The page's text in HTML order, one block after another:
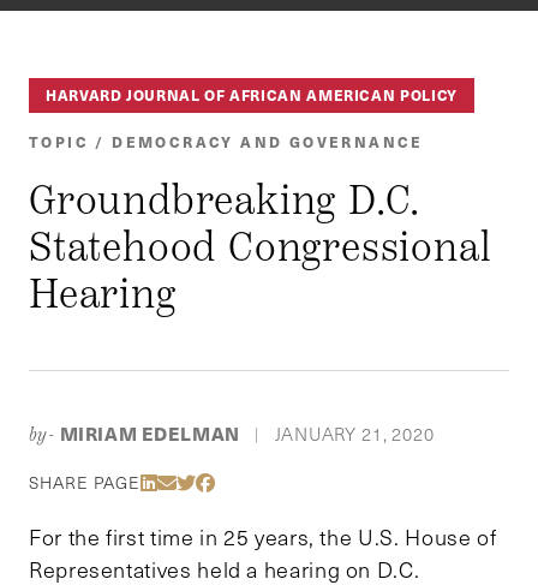
HARVARD JOURNAL OF AFRICAN AMERICAN POLICY
TOPIC / DEMOCRACY AND GOVERNANCE
Groundbreaking D.C.
Statehood Congressional
Hearing
by- MIRIAM EDELMAN | JANUARY 21, 2020
SHARE PAGE Share Via LinkedIn
Share Via Email
Share Via Twitter
Share Via Facebook
For the first time in 25 years, the U.S. House of
Representatives held a hearing on D.C.